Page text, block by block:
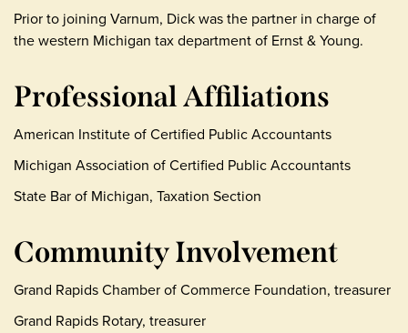
Prior to joining Varnum, Dick was the partner in charge of
the western Michigan tax department of Ernst & Young.
Professional Affiliations
American Institute of Certified Public Accountants
Michigan Association of Certified Public Accountants
State Bar of Michigan, Taxation Section
Community Involvement
Grand Rapids Chamber of Commerce Foundation, treasurer
Grand Rapids Rotary, treasurer